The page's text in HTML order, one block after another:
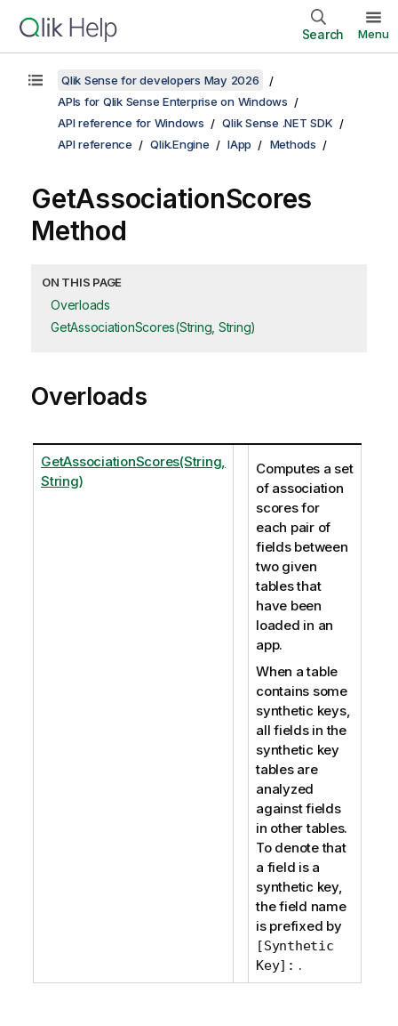
Search Menu
Qlik Sense for developers May 2026
APIs for Qlik Sense Enterprise on Windows
API reference for Windows
Qlik Sense .NET SDK
API reference
Qlik.Engine IApp Methods
GetAssociationScores
Method
ON THIS PAGE
Overloads
GetAssociationScores(String, String)
Overloads
GetAssociationScores(String,
String)
Computes a set
of association
scores for
each pair of
fields between
two given
tables that
have been
loaded in an
app.
When a table
contains some
synthetic keys,
all fields in the
synthetic key
tables are
analyzed
against fields
in other tables.
To denote that
a field is a
synthetic key,
the field name
is prefixed by
[Synthetic
Key]: .